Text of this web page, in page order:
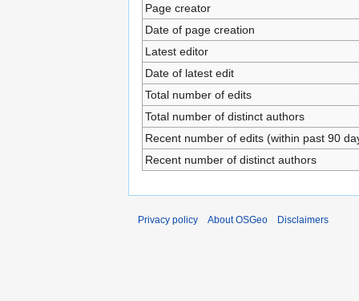
Page creator
Date of page creation
Latest editor
Date of latest edit
Total number of edits
Total number of distinct authors
Recent number of edits (within past 90
Recent number of distinct authors
Privacy policy About OSGeo Disclaimers